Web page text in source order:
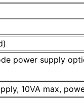
power supply
10VA max,